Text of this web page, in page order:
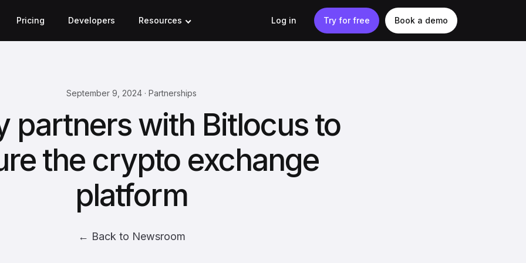
Pricing Developers Resources Log in Try for free Book a demo
September 9, 2024 · Partnerships
partners with Bitlocus to
the crypto exchange
platform
← Back to Newsroom